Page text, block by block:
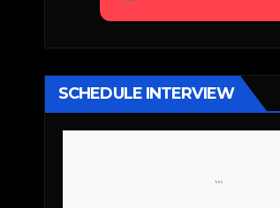
SCHEDULE INTERVIEW
```